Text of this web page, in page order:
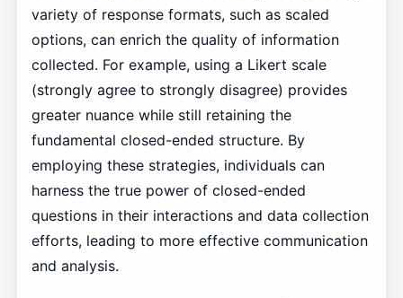
variety of response formats, such as scaled
options, can enrich the quality of information
collected. For example, using a Likert scale
(strongly agree to strongly disagree) provides
greater nuance while still retaining the
fundamental closed-ended structure. By
employing these strategies, individuals can
harness the true power of closed-ended
questions in their interactions and data collection
efforts, leading to more effective communication
and analysis.